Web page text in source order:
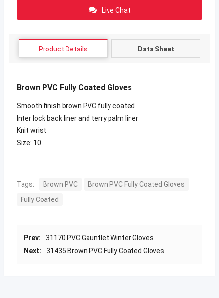
Live Chat
Product Details Data Sheet
Brown PVC Fully Coated Gloves
Smooth finish brown PVC fully coated
Inter lock back liner and terry palm liner
Knit wrist
Size: 10
Tags: Brown PVC
Brown PVC Fully Coated Gloves
Fully Coated
Prev:
31170 PVC Gauntlet Winter Gloves
Next:
31435 Brown PVC Fully Coated Gloves